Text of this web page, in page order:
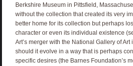
Berkshire Museum in Pittsfield,
without the collection that created its very
better home for its collection but perhaps
character or even its individual existence
Art’s merger with the National Gallery of
should it evolve in a way that is perhaps
specific desires (the Barnes Foundation’s